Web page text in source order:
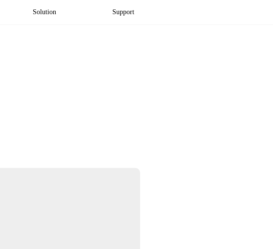
Solution Support